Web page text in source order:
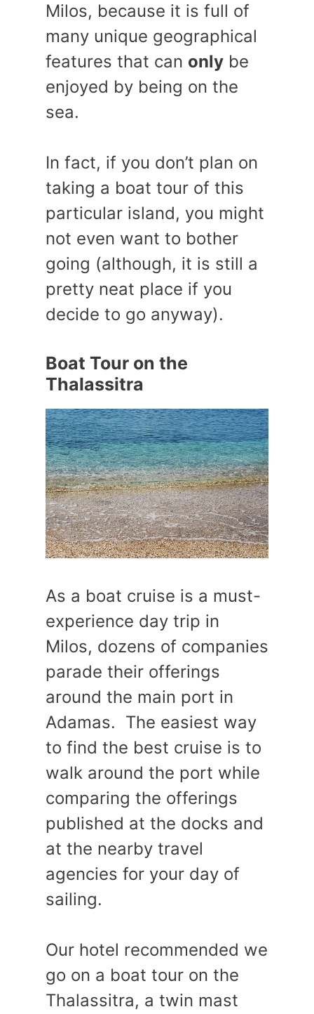
Milos, because it is full of
many unique geographical
features that can only be
enjoyed by being on the
sea.
In fact, if you don’t plan on
taking a boat tour of this
particular island, you might
not even want to bother
going (although, it is still a
pretty neat place if you
decide to go anyway).
Boat Tour on the
Thalassitra
As a boat cruise is a must-
experience day trip in
Milos, dozens of companies
parade their offerings
around the main port in
Adamas. The easiest way
to find the best cruise is to
walk around the port while
comparing the offerings
published at the docks and
at the nearby travel
agencies for your day of
sailing.
Our hotel recommended we
go on a boat tour on the
Thalassitra, a twin mast